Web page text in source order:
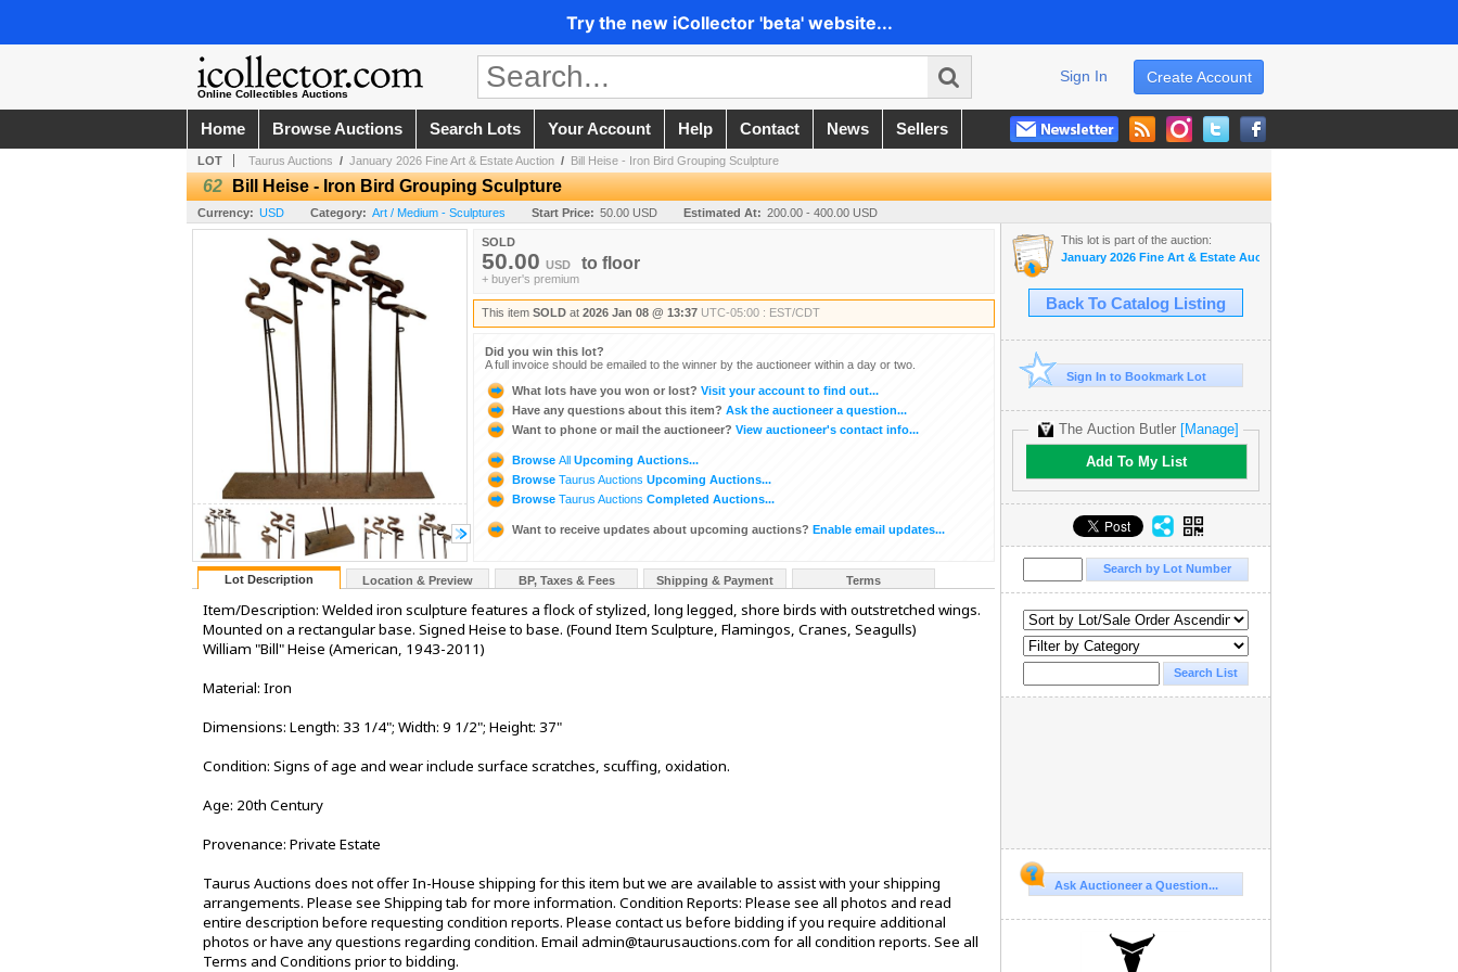
Try the new iCollector 'beta' website...
Online Collectibles Auctions
Create Account
Sign In
Home Browse Auctions Search Lots Your Account Help Contact News Sellers
LOT Taurus Auctions / January 2026 Fine Art & Estate Auction / Bill Heise - Iron Bird Grouping Sculpture
62 Bill Heise - Iron Bird Grouping Sculpture
Currency: USD Category: Art / Medium - Sculptures Start Price: 50.00 USD Estimated At: 200.00 - 400.00 USD
SOLD
50.00 USD to floor
+ buyer's premium
This item SOLD at 2026 Jan 08 @ 13:37 UTC-05:00 : EST/CDT
Did you win this lot?
A full invoice should be emailed to the winner by the auctioneer within a day or two.
What lots have you won or lost? Visit your account to find out...
Have any questions about this item? Ask the auctioneer a question...
Want to phone or mail the auctioneer? View auctioneer's contact info...
Browse All Upcoming Auctions...
Browse Taurus Auctions Upcoming Auctions...
Browse Taurus Auctions Completed Auctions...
Want to receive updates about upcoming auctions? Enable email updates...
Lot Description Location & Preview BP, Taxes & Fees Shipping & Payment Terms
Item/Description: Welded iron sculpture features a flock of stylized, long legged, shore birds with outstretched wings.
Mounted on a rectangular base. Signed Heise to base. (Found Item Sculpture, Flamingos, Cranes, Seagulls)
William "Bill" Heise (American, 1943-2011)
Material: Iron
Dimensions: Length: 33 1/4"; Width: 9 1/2"; Height: 37"
Condition: Signs of age and wear include surface scratches, scuffing, oxidation.
Age: 20th Century
Provenance: Private Estate
Taurus Auctions does not offer In-House shipping for this item but we are available to assist with your shipping
arrangements. Please see Shipping tab for more information. Condition Reports: Please see all photos and read
entire description before requesting condition reports. Please contact us before bidding if you require additional
photos or have any questions regarding condition. Email admin@taurusauctions.com for all condition reports. See all
Terms and Conditions prior to bidding.
This lot is part of the auction:
January 2026 Fine Art & Estate Auction
Back To Catalog Listing
Sign In to Bookmark Lot
The Auction Butler [Manage]
Add To My List
Ask Auctioneer a Question...